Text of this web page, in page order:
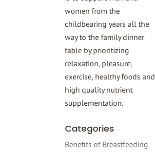
women from the
childbearing years all the
way to the family dinner
table by prioritizing
relaxation, pleasure,
exercise, healthy foods and
high quality nutrient
supplementation.
Categories
Benefits of Breastfeeding